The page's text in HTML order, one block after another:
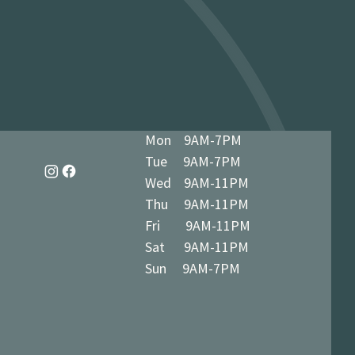
Mon 9AM-7PM
Tue 9AM-7PM
Wed 9AM-11PM
Thu 9AM-11PM
Fri 9AM-11PM
Sat 9AM-11PM
Sun 9AM-7PM